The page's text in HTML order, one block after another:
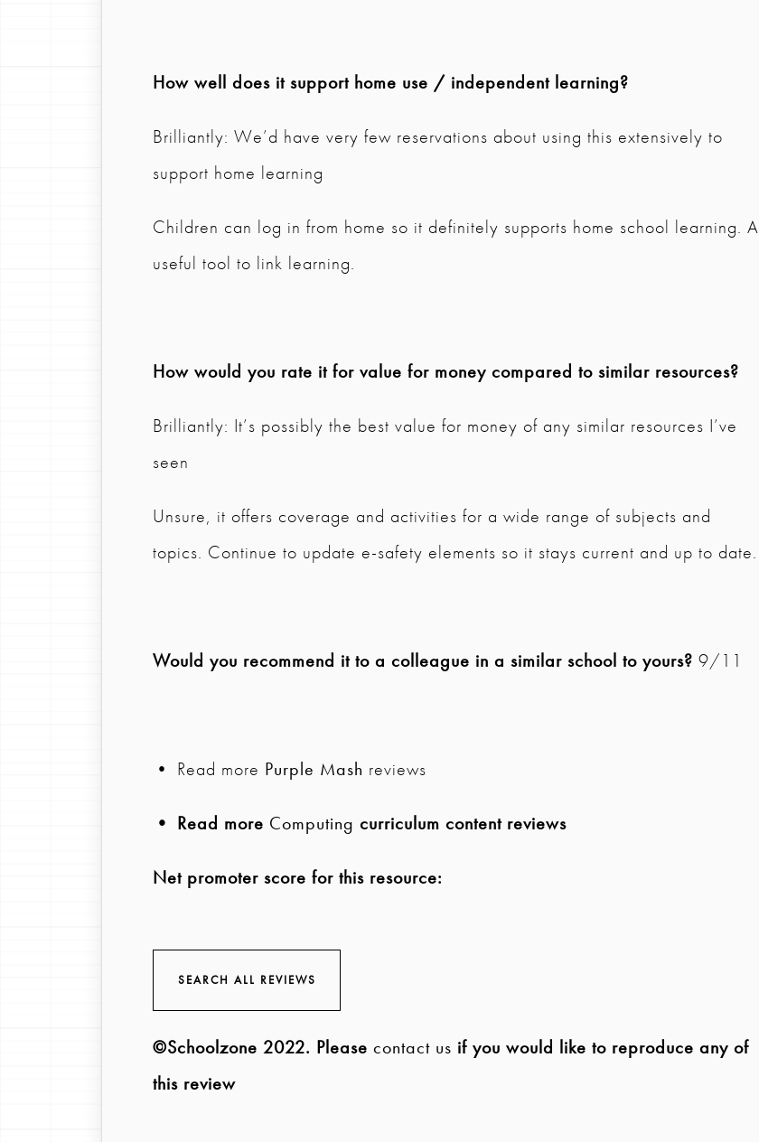
How well does it support home use / independent learning?
Brilliantly: We’d have very few reservations about using this extensively to
support home learning
Children can log in from home so it definitely supports home school learning. A
useful tool to link learning.
How would you rate it for value for money compared to similar resources?
Brilliantly: It’s possibly the best value for money of any similar resources I’ve
seen
Unsure, it offers coverage and activities for a wide range of subjects and
topics. Continue to update e-safety elements so it stays current and up to date.
Would you recommend it to a colleague in a similar school to yours? 9/11
• Read more Purple Mash reviews
• Read more Computing curriculum content reviews
Net promoter score for this resource:
SEARCH ALL REVIEWS
©Schoolzone 2022. Please contact us if you would like to reproduce any of
this review